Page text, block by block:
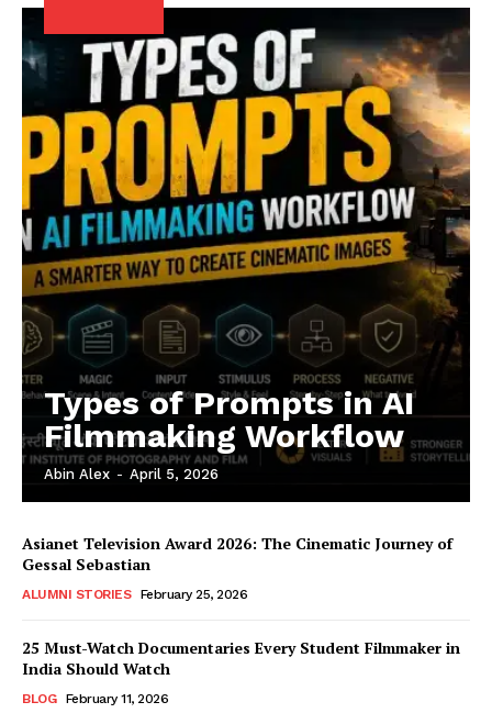
Types of Prompts in AI
Filmmaking Workflow
Abin Alex - April 5, 2026
Asianet Television Award 2026: The Cinematic Journey of
Gessal Sebastian
ALUMNI STORIES February 25, 2026
25 Must-Watch Documentaries Every Student Filmmaker in
India Should Watch
BLOG February 11, 2026